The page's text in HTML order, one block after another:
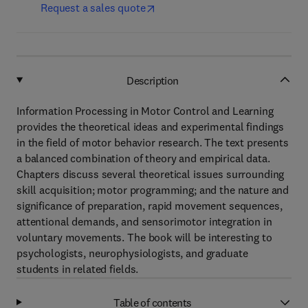
Request a sales quote
Description
Information Processing in Motor Control and Learning
provides the theoretical ideas and experimental findings
in the field of motor behavior research. The text presents
a balanced combination of theory and empirical data.
Chapters discuss several theoretical issues surrounding
skill acquisition; motor programming; and the nature and
significance of preparation, rapid movement sequences,
attentional demands, and sensorimotor integration in
voluntary movements. The book will be interesting to
psychologists, neurophysiologists, and graduate
students in related fields.
Table of contents